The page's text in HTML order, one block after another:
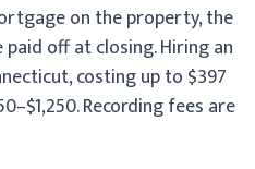
on the property, the
off at closing. Hiring an
costing up to $397
Recording fees are